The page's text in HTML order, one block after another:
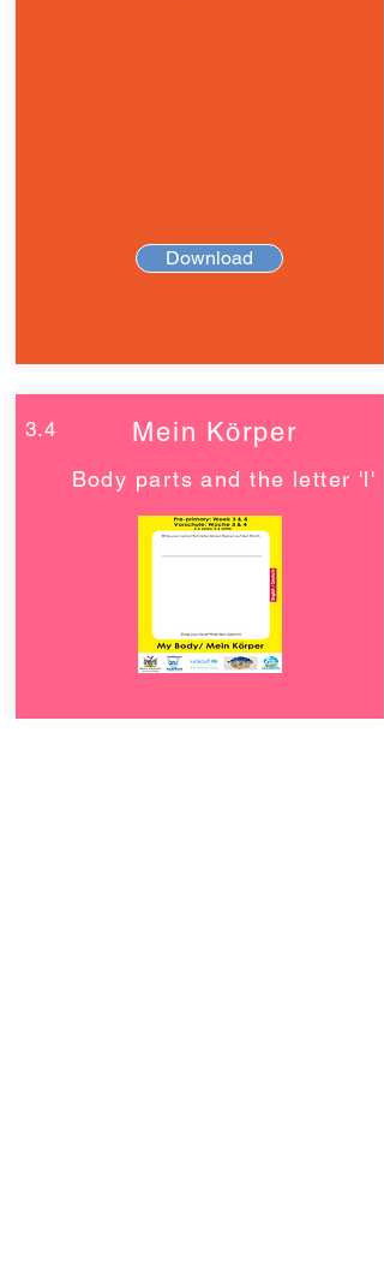
Download
3.4 Mein Körper
Body parts and the letter 'l'